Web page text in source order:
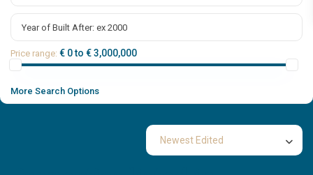
Price range: € 0 to € 3,000,000
More Search Options
Newest Edited